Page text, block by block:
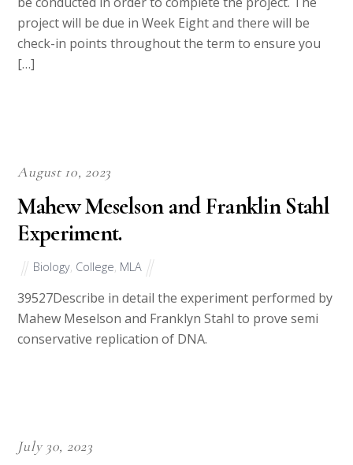
project will be due in Week Eight and there will be
check-in points throughout the term to ensure you
[…]
August 10, 2023
Mahew Meselson and Franklin Stahl
Experiment.
Biology, College, MLA
39527Describe in detail the experiment performed by
Mahew Meselson and Franklyn Stahl to prove semi
conservative replication of DNA.
July 30, 2023